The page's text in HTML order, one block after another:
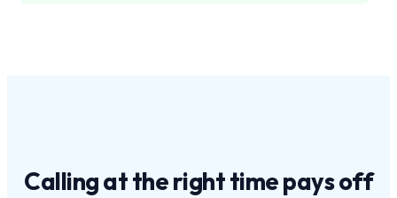
Calling at theright timepays off